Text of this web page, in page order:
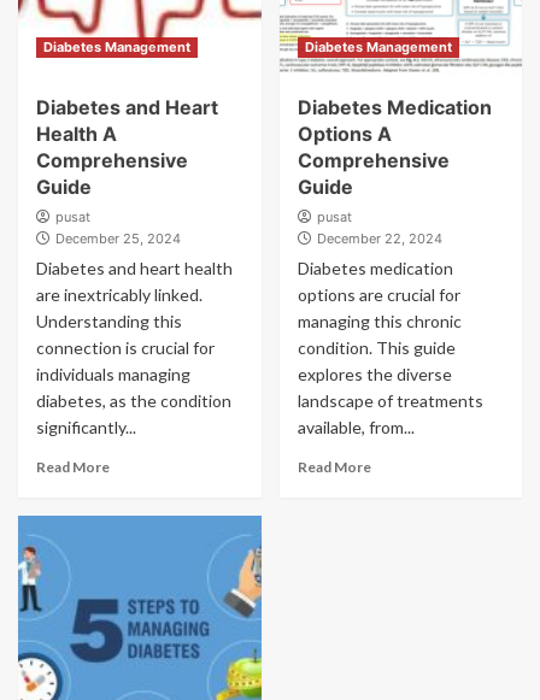
Diabetes Management
Diabetes and Heart
Health A
Comprehensive
Guide
pusat
December 25, 2024
Diabetes and heart health
are inextricably linked.
Understanding this
connection is crucial for
individuals managing
diabetes, as the condition
significantly...
Read More
Diabetes Management
Diabetes Medication
Options A
Comprehensive
Guide
pusat
December 22, 2024
Diabetes medication
options are crucial for
managing this chronic
condition. This guide
explores the diverse
landscape of treatments
available, from...
Read More